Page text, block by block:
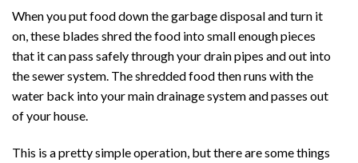
When you put food down the garbage disposal and turn it
on, these blades shred the food into small enough pieces
that it can pass safely through your drain pipes and out into
the sewer system. The shredded food then runs with the
water back into your main drainage system and passes out
of your house.
This is a pretty simple operation, but there are some things